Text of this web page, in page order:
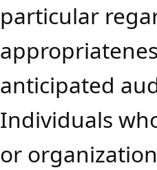
particular
anticipated
Individuals
or